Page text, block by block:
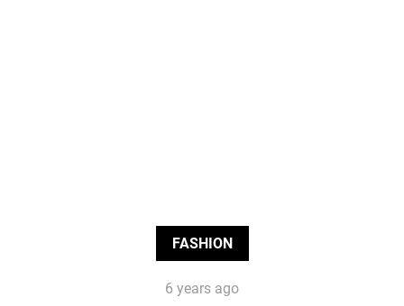
FASHION
6 years ago